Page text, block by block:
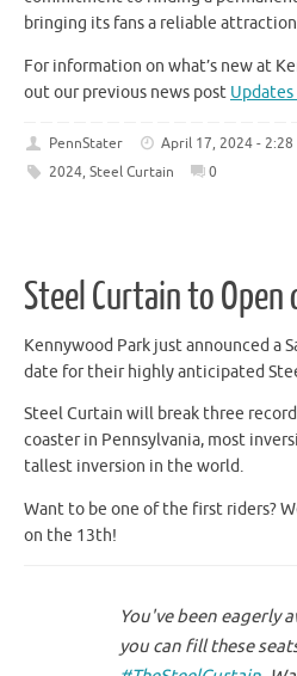
bringing its fans a reliable
For information on what’s new at
out our previous news post Updates
PennStater April 17, 2024 - 2:28
2024, Steel Curtain 0
Steel Curtain to
Kennywood Park just announced a
date for their highly anticipated
Steel Curtain will break three
coaster in Pennsylvania, most
tallest inversion in the world.
Want to be one of the first riders?
on the 13th!
You've been eagerly
you can fill these